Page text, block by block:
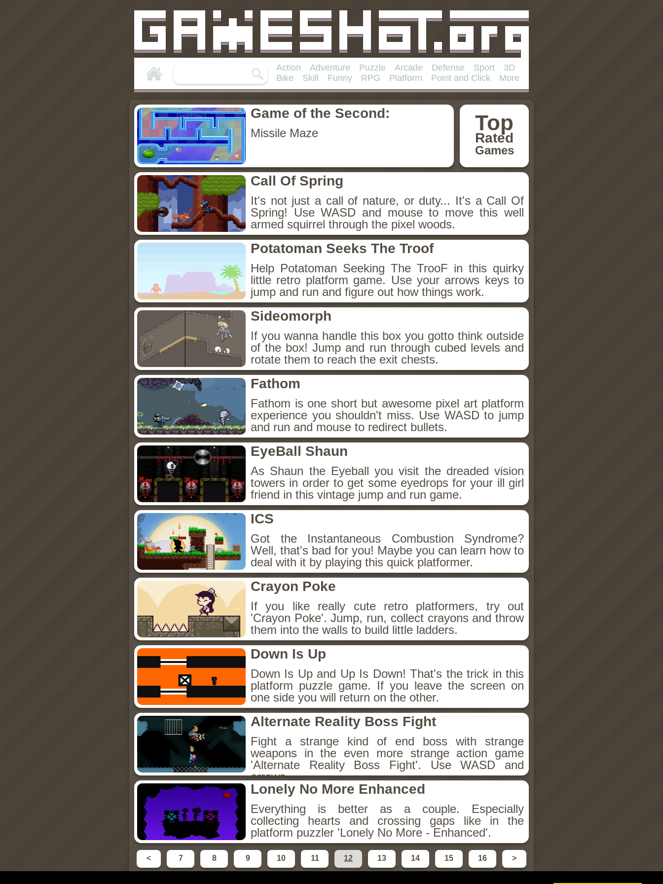
Action Adventure Puzzle Arcade Defense Sport
3D
Bike
Skill Funny RPG Platform Point and Click More
Top
Rated
Games
Game of the Second:
Missile Maze
Call Of Spring
It's not just a call of nature, or duty... It's a Call Of
Spring! Use WASD and mouse to move this well
armed squirrel through the pixel woods.
Potatoman Seeks The Troof
Help Potatoman Seeking The TrooF in this quirky
little retro platform game. Use your arrows keys to
jump and run and figure out how things work.
Sideomorph
If you wanna handle this box you gotto think outside
of the box! Jump and run through cubed levels and
rotate them to reach the exit chests.
Fathom
Fathom is one short but awesome pixel art platform
experience you shouldn't miss. Use WASD to jump
and run and mouse to redirect bullets.
EyeBall Shaun
As Shaun the Eyeball you visit the dreaded vision
towers in order to get some eyedrops for your ill girl
friend in this vintage jump and run game.
ICS
Got the Instantaneous Combustion Syndrome?
Well, that's bad for you! Maybe you can learn how to
deal with it by playing this quick platformer.
Crayon Poke
If you like really cute retro platformers, try out
'Crayon Poke'. Jump, run, collect crayons and throw
them into the walls to build little ladders.
Down Is Up
Down Is Up and Up Is Down! That's the trick in this
platform puzzle game. If you leave the screen on
one side you will return on the other.
Alternate Reality Boss Fight
Fight a strange kind of end boss with strange
weapons in the even more strange action game
'Alternate Reality Boss Fight'. Use WASD and
arrows.
Lonely No More Enhanced
Everything is better as a couple. Especially
collecting hearts and crossing gaps like in the
platform puzzler 'Lonely No More - Enhanced'.
< 7 8 9 10 11 12 13 14 15 16 >